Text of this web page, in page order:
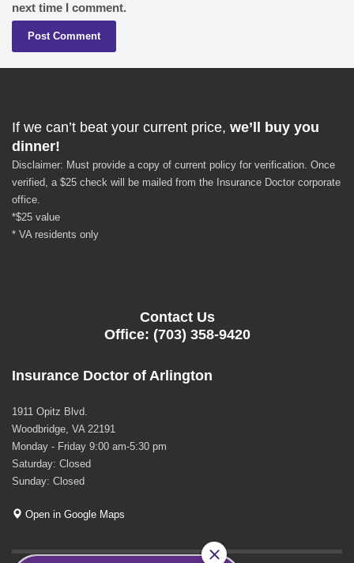
next time I comment.
If we can’t beat your current price, we’ll buy you
dinner!
Disclaimer: Must provide a copy of current policy for verification. Once
verified, a $25 check will be mailed from the Insurance Doctor corporate
office.
*$25 value
* VA residents only
Contact Us
Office: (703) 358-9420
Insurance Doctor of Arlington
1911 Opitz Blvd.
Woodbridge, VA 22191
Monday - Friday 9:00 am-5:30 pm
Saturday: Closed
Sunday: Closed
Open in Google Maps